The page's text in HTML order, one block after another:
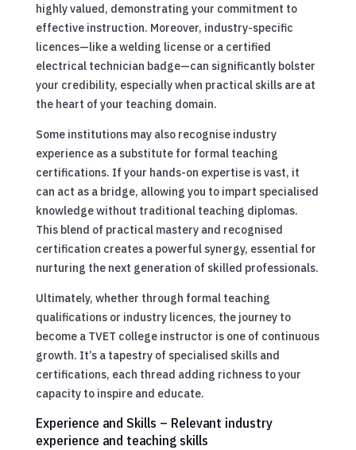
highly valued, demonstrating your commitment to
effective instruction. Moreover, industry-specific
licences—like a welding license or a certified
electrical technician badge—can significantly bolster
your credibility, especially when practical skills are at
the heart of your teaching domain.
Some institutions may also recognise industry
experience as a substitute for formal teaching
certifications. If your hands-on expertise is vast, it
can act as a bridge, allowing you to impart specialised
knowledge without traditional teaching diplomas.
This blend of practical mastery and recognised
certification creates a powerful synergy, essential for
nurturing the next generation of skilled professionals.
Ultimately, whether through formal teaching
qualifications or industry licences, the journey to
become a TVET college instructor is one of continuous
growth. It’s a tapestry of specialised skills and
certifications, each thread adding richness to your
capacity to inspire and educate.
Experience and Skills – Relevant industry
experience and teaching skills